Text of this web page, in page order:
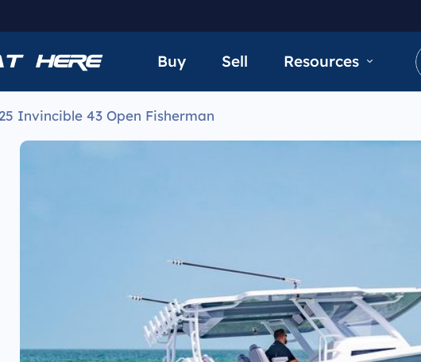
Buy Sell Resources
Invincible 43 Open Fisherman